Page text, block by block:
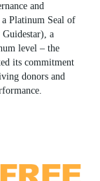
and
a Platinum Seal of
a
level – the
its commitment
donors and